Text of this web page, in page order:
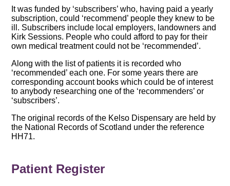
It was funded by ‘subscribers’ who, having paid a yearly
subscription, could ‘recommend’ people they knew to be
ill. Subscribers include local employers, landowners and
Kirk Sessions. People who could afford to pay for their
own medical treatment could not be ‘recommended’.
Along with the list of patients it is recorded who
‘recommended’ each one. For some years there are
corresponding account books which could be of interest
to anybody researching one of the ‘recommenders’ or
‘subscribers’.
The original records of the Kelso Dispensary are held by
the National Records of Scotland under the reference
HH71.
Patient Register